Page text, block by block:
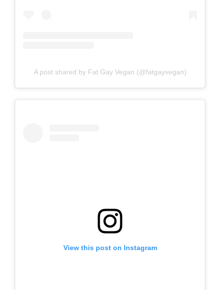
A post shared by Fat Gay Vegan (@fatgayvegan)
View this post on Instagram